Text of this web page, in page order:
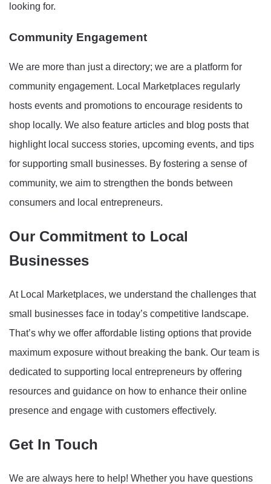
looking for.
Community Engagement
We are more than just a directory; we are a platform for
community engagement. Local Marketplaces regularly
hosts events and promotions to encourage residents to
shop locally. We also feature articles and blog posts that
highlight local success stories, upcoming events, and tips
for supporting small businesses. By fostering a sense of
community, we aim to strengthen the bonds between
consumers and local entrepreneurs.
Our Commitment to Local
Businesses
At Local Marketplaces, we understand the challenges that
small businesses face in today’s competitive landscape.
That’s why we offer affordable listing options that provide
maximum exposure without breaking the bank. Our team is
dedicated to supporting local entrepreneurs by offering
resources and guidance on how to enhance their online
presence and engage with customers effectively.
Get In Touch
We are always here to help! Whether you have questions